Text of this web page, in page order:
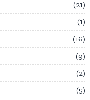
21
1
16
9
2
5